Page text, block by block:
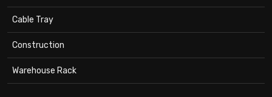
Cable Tray
Construction
Warehouse Rack